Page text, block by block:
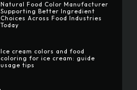
Natural Food Color Manufacturer
Supporting Better Ingredient
Choices Across Food Industries
Today
Ice cream colors and food
coloring for ice cream: guide
usage tips